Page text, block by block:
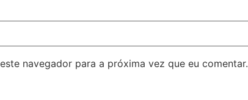
navegador para a próxima vez que eu comentar.